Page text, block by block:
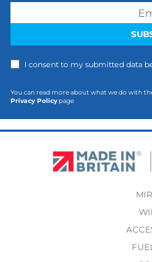
I consent to my submitted data
You can read more about what we do with
Privacy Policypage